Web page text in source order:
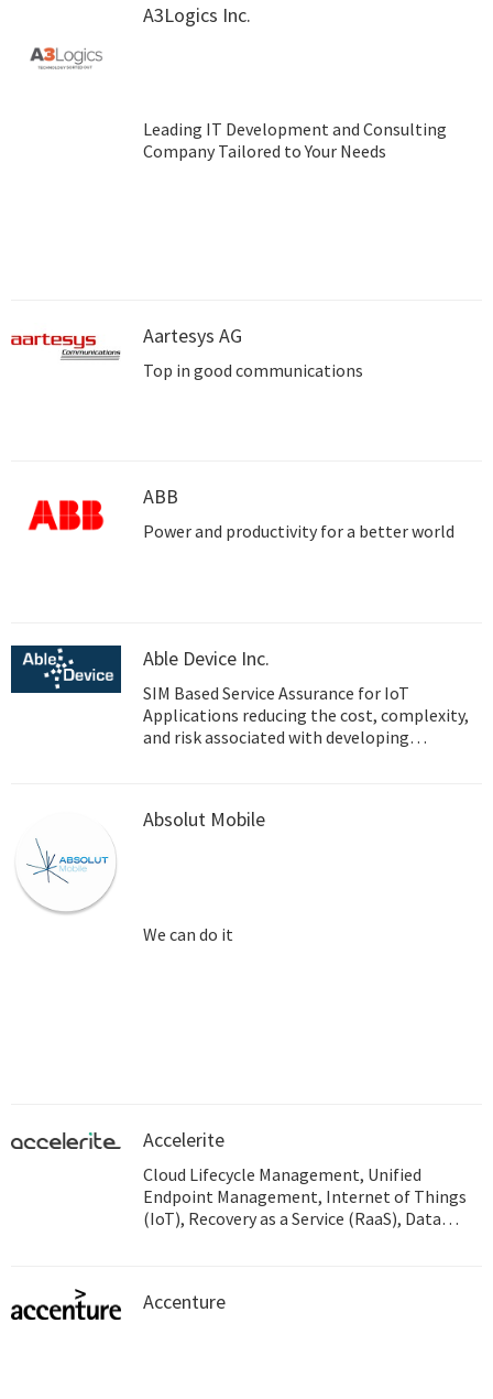
A3Logics Inc.
Leading IT Development and Consulting
Company Tailored to Your Needs
Aartesys AG
Top in good communications
ABB
Power and productivity for a better world
Able Device Inc.
SIM Based Service Assurance for IoT
Applications reducing the cost, complexity,
and risk associated with developing
Absolut Mobile
We can do it
Accelerite
Cloud Lifecycle Management, Unified
Endpoint Management, Internet of Things
(IoT), Recovery as a Service (RaaS), Data
Accenture